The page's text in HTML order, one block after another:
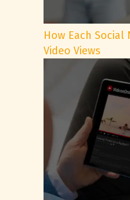
How Each
Video Views